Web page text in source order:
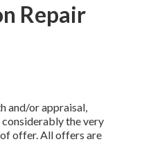
Repair
and/or appraisal,
the very
offer. All offers are